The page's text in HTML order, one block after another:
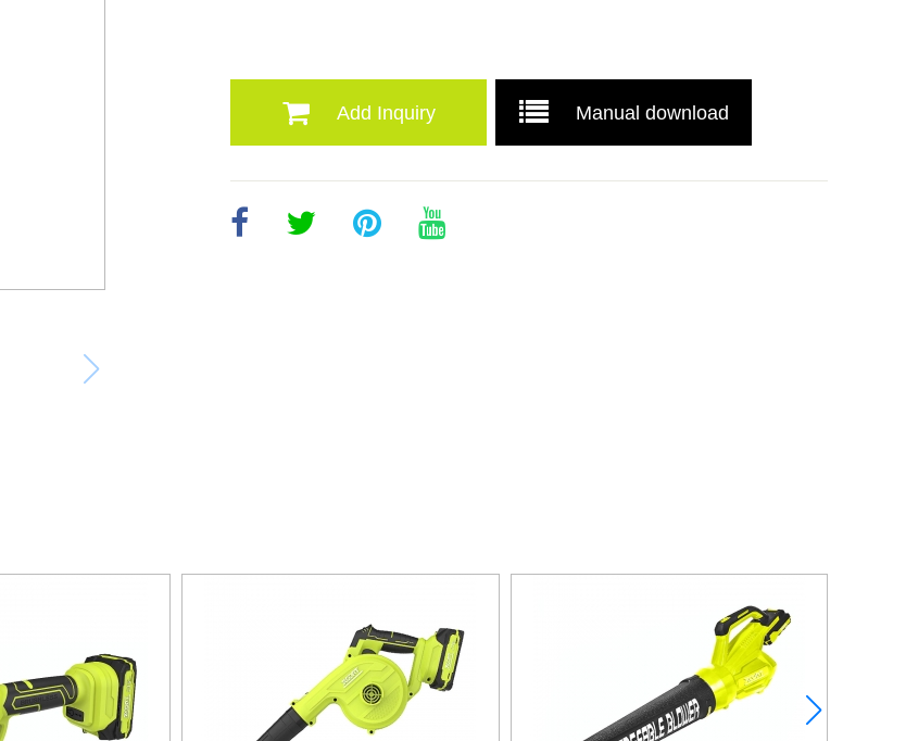
Add Inquiry Manual download